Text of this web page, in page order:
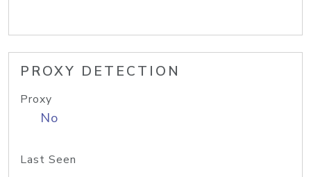
PROXY DETECTION
Proxy
No
Last Seen